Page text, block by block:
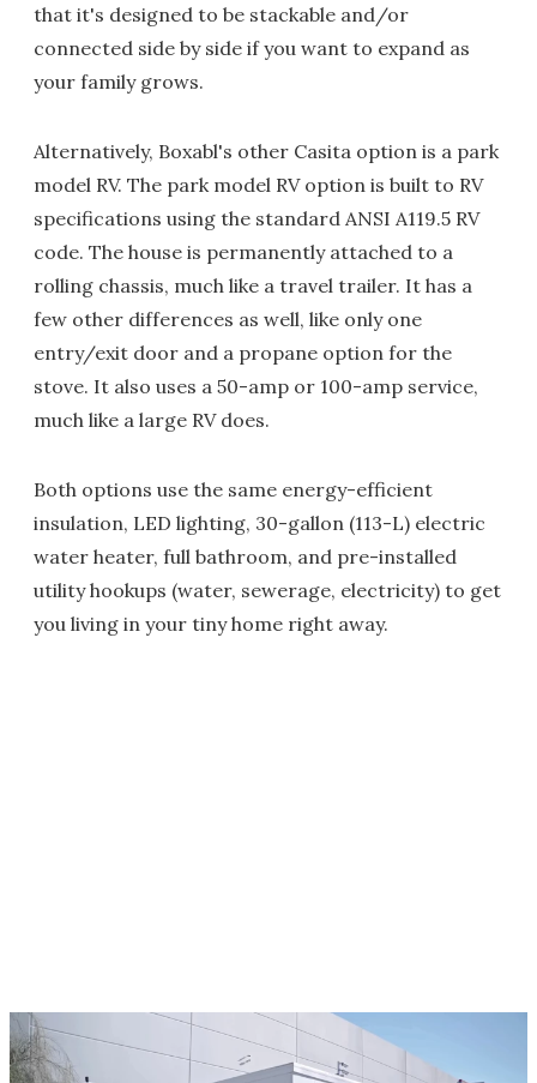
that it's designed to be stackable and/or
connected side by side if you want to expand as
your family grows.
Alternatively, Boxabl's other Casita option is a park
model RV. The park model RV option is built to RV
specifications using the standard ANSI A119.5 RV
code. The house is permanently attached to a
rolling chassis, much like a travel trailer. It has a
few other differences as well, like only one
entry/exit door and a propane option for the
stove. It also uses a 50-amp or 100-amp service,
much like a large RV does.
Both options use the same energy-efficient
insulation, LED lighting, 30-gallon (113-L) electric
water heater, full bathroom, and pre-installed
utility hookups (water, sewerage, electricity) to get
you living in your tiny home right away.